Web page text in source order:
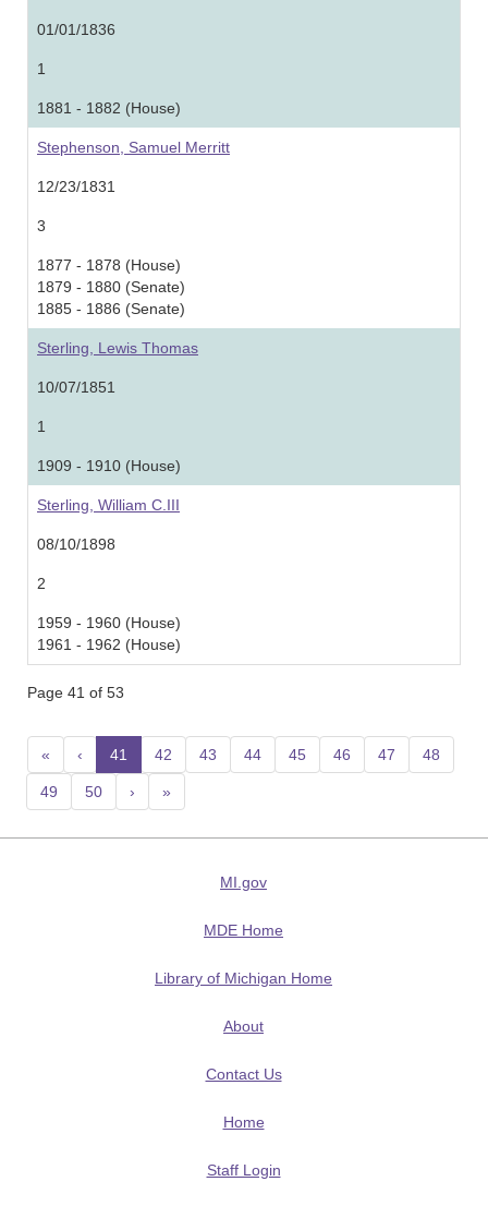
01/01/1836
1
1881 - 1882 (House)
Stephenson, Samuel Merritt
12/23/1831
3
1877 - 1878 (House)
1879 - 1880 (Senate)
1885 - 1886 (Senate)
Sterling, Lewis Thomas
10/07/1851
1
1909 - 1910 (House)
Sterling, William C.III
08/10/1898
2
1959 - 1960 (House)
1961 - 1962 (House)
Page 41 of 53
« ‹ 41 (current)
42 43 44 45 46 47 48
49 50 › »
MI.gov
MDE Home
Library of Michigan Home
About
Contact Us
Home
Staff Login